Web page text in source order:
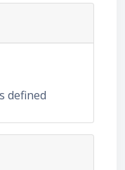
defined